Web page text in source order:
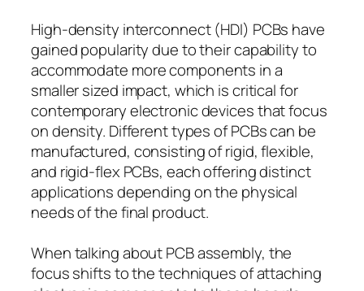
High-density interconnect (HDI) PCBs have
gained popularity due to their capability to
accommodate more components in a
smaller sized impact, which is critical for
contemporary electronic devices that focus
on density. Different types of PCBs can be
manufactured, consisting of rigid, flexible,
and rigid-flex PCBs, each offering distinct
applications depending on the physical
needs of the final product.
When talking about PCB assembly, the
focus shifts to the techniques of attaching